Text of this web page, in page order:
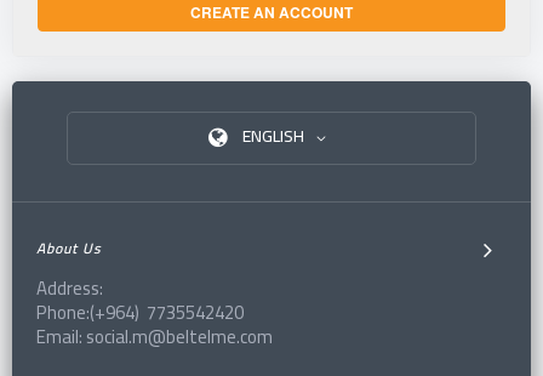
CREATE AN ACCOUNT
ENGLISH
About Us
Address:
Phone:(+964) 7735542420
Email: social.m@beltelme.com